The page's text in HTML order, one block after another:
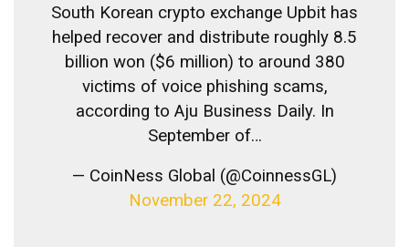
South Korean crypto exchange Upbit has
helped recover and distribute roughly 8.5
billion won ($6 million) to around 380
victims of voice phishing scams,
according to Aju Business Daily. In
September of…
— CoinNess Global (@CoinnessGL)
November 22, 2024